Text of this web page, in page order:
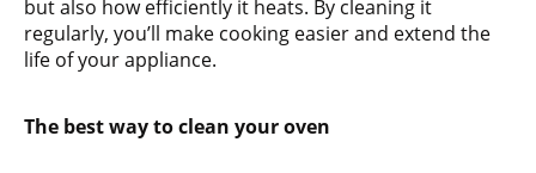
but also how efficiently it heats. By cleaning it
regularly, you’ll make cooking easier and extend the
life of your appliance.
The best way to clean your oven